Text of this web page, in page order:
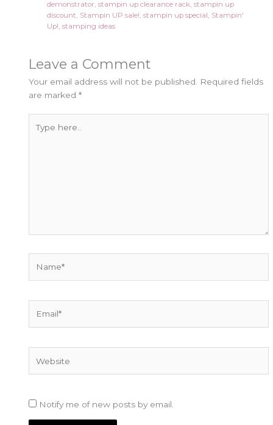
demonstrator, stampin up clearance rack, stampin up
discount, Stampin UP sale!, stampin up special, Stampin'
Up!, stamping ideas
Leave a Comment
Your email address will not be published.
Required fields
are marked*
here..
Notify me of new posts by email.